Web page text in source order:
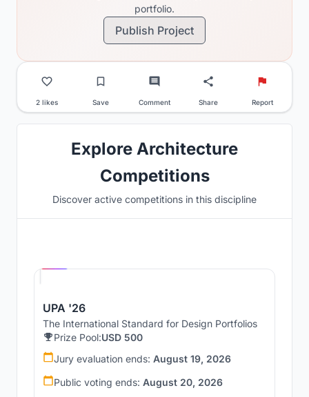
portfolio.
Publish Project
2 likes Save Comment Share Report
Explore Architecture
Competitions
Discover active competitions in this discipline
UPA '26
The International Standard for Design Portfolios
Prize Pool:USD 500
Jury evaluation ends: August 19, 2026
Public voting ends: August 20, 2026